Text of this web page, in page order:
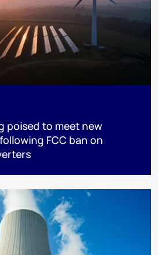
poised to meet new
FCC ban on